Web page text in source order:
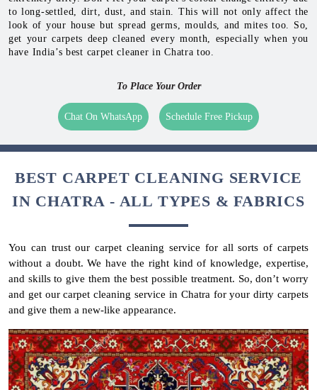
to long-settled, dirt, dust, and stain. This will not only affect the
look of your house but spread germs, moulds, and mites too. So,
get your carpets deep cleaned every month, especially when you
have India’s best carpet cleaner in Chatra too.
To Place Your Order
Chat On WhatsApp Schedule Free Pickup
BEST CARPET CLEANING SERVICE
IN CHATRA - ALL TYPES & FABRICS
You can trust our carpet cleaning service for all sorts of carpets
without a doubt. We have the right kind of knowledge, expertise,
and skills to give them the best possible treatment. So, don’t worry
and get our carpet cleaning service in Chatra for your dirty carpets
and give them a new-like appearance.